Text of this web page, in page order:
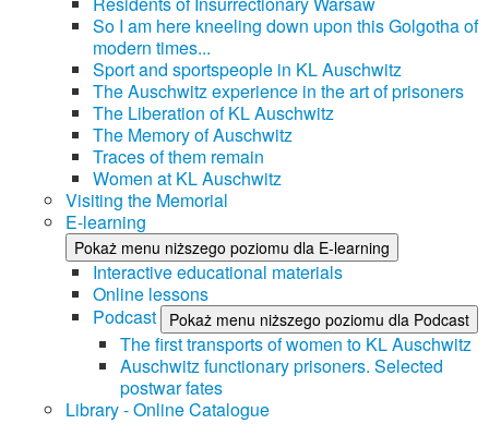
So I am here kneeling down upon this Golgotha of
modern times...
Sport and sportspeople in KL Auschwitz
The Auschwitz experience in the art of prisoners
The Liberation of KL Auschwitz
The Memory of Auschwitz
Traces of them remain
Women at KL Auschwitz
Visiting the Memorial
E-learning
Pokaż menu niższego poziomu dla E-learning
Interactive educational materials
Online lessons
Podcast
Pokaż menu niższego poziomu dla Podcast
The first transports of women to KL Auschwitz
Auschwitz functionary prisoners. Selected
postwar fates
Library - Online Catalogue